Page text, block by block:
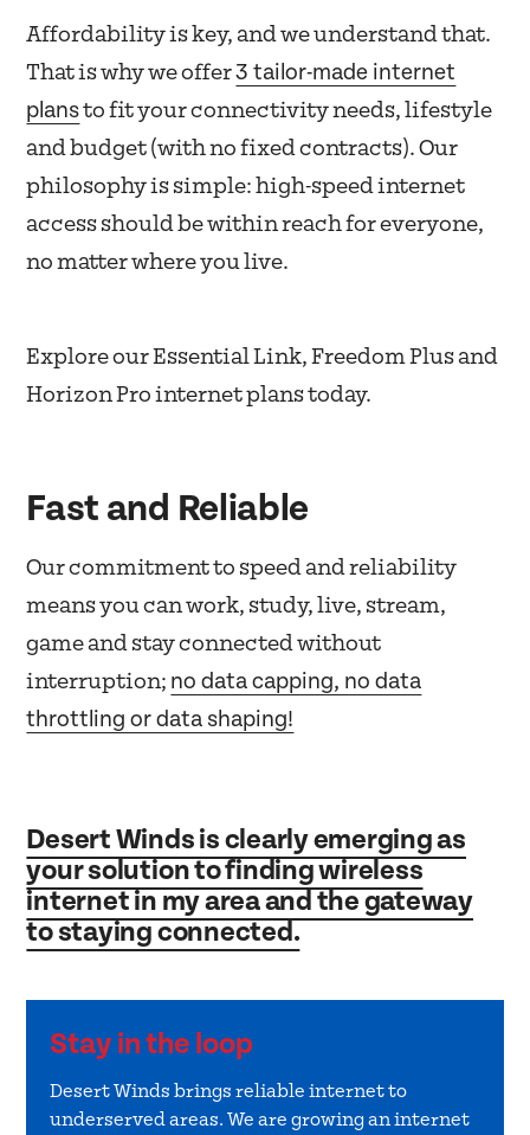
Affordability is key, and we understand that.
That is why we offer3 tailor-made internet
plansto fit your connectivity needs, lifestyle
and budget (with no fixed contracts). Our
philosophy is simple: high-speed internet
access should be within reach for everyone,
no matter where you live.
Explore our Essential Link, Freedom Plus and
Horizon Pro internet plans today.
Fast and Reliable
Our commitment to speed and reliability
means you can work, study, live, stream,
game and stay connected without
interruption; no data capping, no data
throttling or data shaping!
Desert Winds is clearly emerging as
your solution to finding wireless
internet in my area and the gateway
to staying connected.
Stay in the loop
Desert Winds brings reliable internet to
underserved areas. We are growing an internet